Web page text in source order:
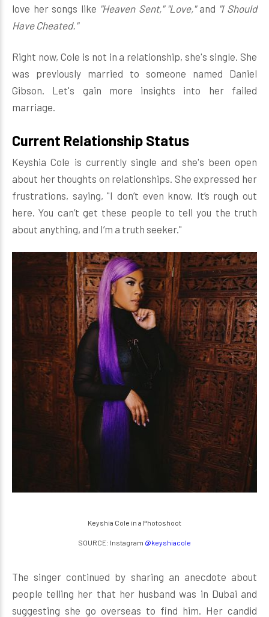
love her songs like "Heaven Sent," "Love," and "I Should
Have Cheated."
Right now, Cole is not in a relationship, she's single. She
was previously married to someone named Daniel
Gibson. Let's gain more insights into her failed
marriage.
Current Relationship Status
Keyshia Cole is currently single and she's been open
about her thoughts on relationships. She expressed her
frustrations, saying, "I don’t even know. It’s rough out
here. You can’t get these people to tell you the truth
about anything, and I’m a truth seeker."
Keyshia Cole in a Photoshoot
SOURCE: Instagram @keyshiacole
The singer continued by sharing an anecdote about
people telling her that her husband was in Dubai and
suggesting she go overseas to find him. Her candid